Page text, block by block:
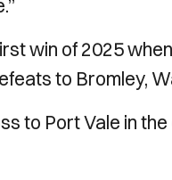
win of 2025
to Bromley,
to Port Vale in